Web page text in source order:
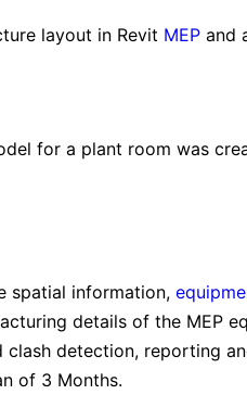
layout in Revit MEP and
for a plant room was
spatial information,
details of the MEP
detection, reporting
of 3 Months.